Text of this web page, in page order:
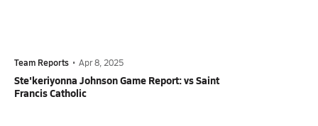
Team Reports • Apr 8, 2025
Ste'keriyonna Johnson Game Report: vs Saint
Francis Catholic